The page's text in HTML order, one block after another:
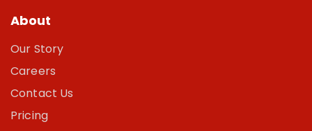
About
Our Story
Careers
Contact Us
Pricing